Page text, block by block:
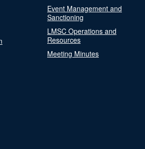
Event Management and
Sanctioning
LMSC Operations and
Resources
Meeting Minutes